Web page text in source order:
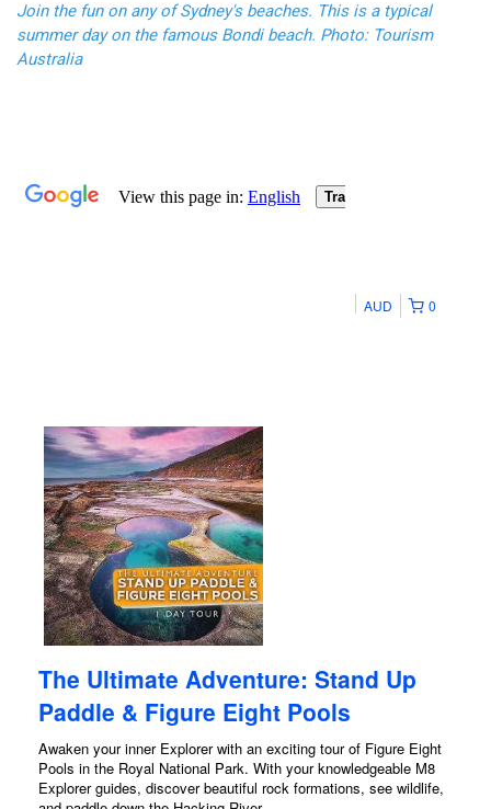
Join the fun on any of Sydney's beaches. This is a typical
summer day on the famous Bondi beach. Photo: Tourism
Australia